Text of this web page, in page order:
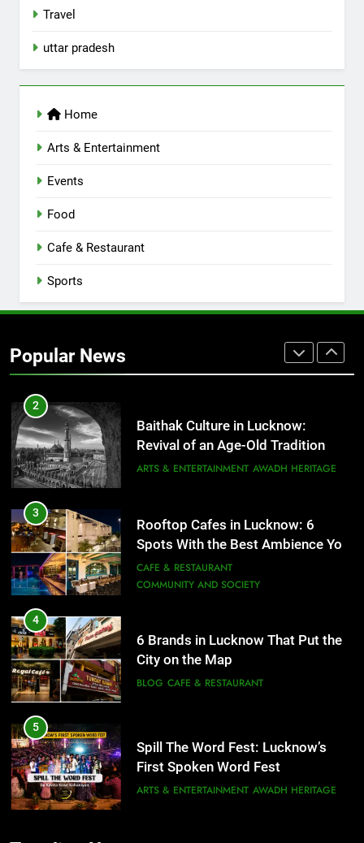
Travel
uttar pradesh
Home
Arts & Entertainment
Events
Food
Cafe & Restaurant
Sports
Popular News
EVENTS
8
CAFE & RESTAURANT
Healthy Food Spots in Lucknow
2
Baithak Culture in Lucknow:
Revival of an Age-Old Tradition
ARTS & ENTERTAINMENT AWADH HERITAGE
3
Rooftop Cafes in Lucknow: 6
Spots With the Best Ambience You
CAFE & RESTAURANT
COMMUNITY AND SOCIETY
4
6 Brands in Lucknow That Put the
City on the Map
BLOG CAFE & RESTAURANT
5
Spill The Word Fest: Lucknow’s
First Spoken Word Fest
ARTS & ENTERTAINMENT AWADH HERITAGE